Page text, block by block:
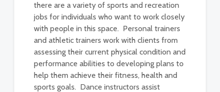
there are a variety of sports and recreation
jobs for individuals who want to work closely
with people in this space. Personal trainers
and athletic trainers work with clients from
assessing their current physical condition and
performance abilities to developing plans to
help them achieve their fitness, health and
sports goals. Dance instructors assist